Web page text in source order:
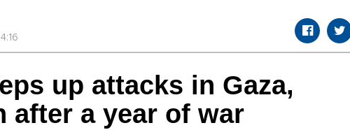
up attacks in Gaza,
after a year of war